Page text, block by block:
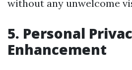
without any unwelcome
5. Personal
Enhancement